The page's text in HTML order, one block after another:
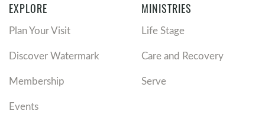
EXPLORE
Plan Your Visit
Discover Watermark
Membership
Events
MINISTRIES
Life Stage
Care and Recovery
Serve